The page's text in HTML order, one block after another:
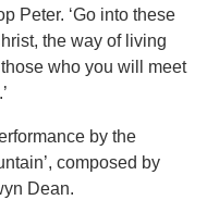
Peter. ‘Go into these
the way of living
who you will meet
by the
composed by
Dean.